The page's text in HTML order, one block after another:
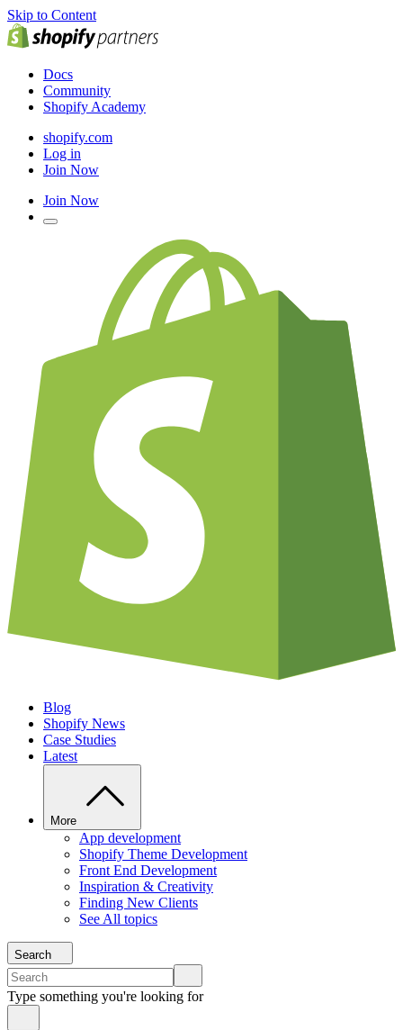
Skip to Content
Docs
Community
Shopify Academy
shopify.com
Log in
Join Now
Join Now
Blog
Shopify News
Case Studies
Latest
More
App development
Shopify Theme Development
Front End Development
Inspiration & Creativity
Finding New Clients
See All topics
Search
Type something you're looking for